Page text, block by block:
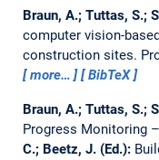
Braun, A.; Tuttas, S.;
computer vision-
construction sites.
more…
BibTeX
Braun, A.; Tuttas, S.;
Progress Monitoring
C.; Beetz, J. (Ed.):